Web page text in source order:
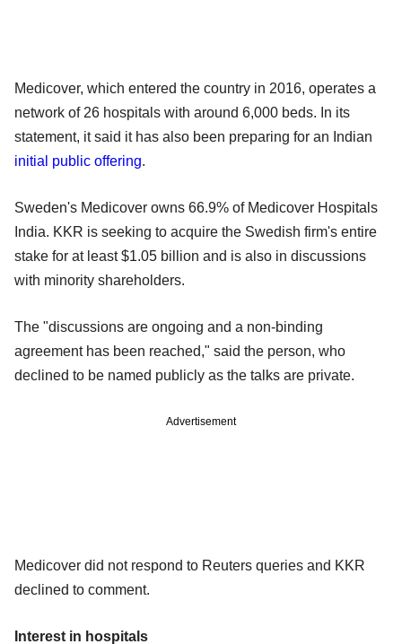
Medicover, which entered the country in 2016, operates a
network of 26 hospitals with around 6,000 beds. In its
statement, it said it has also been preparing for an Indian
initial public offering.
Sweden's Medicover owns 66.9% of Medicover Hospitals
India. KKR is seeking to acquire the Swedish firm's entire
stake for at least $1.05 billion and is also in discussions
with minority shareholders.
The "discussions are ongoing and a non-binding
agreement has been reached," said the person, who
declined to be named publicly as the talks are private.
Advertisement
Medicover did not respond to Reuters queries and KKR
declined to comment.
Interest in hospitals